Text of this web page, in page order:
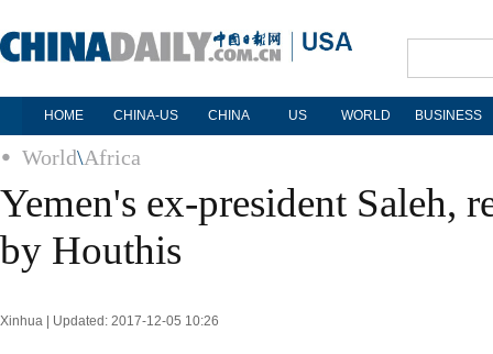
HOME CHINA-US CHINA US WORLD BUSINESS
World\Africa
Yemen's ex-president Saleh,
by Houthis
Xinhua | Updated: 2017-12-05 10:26